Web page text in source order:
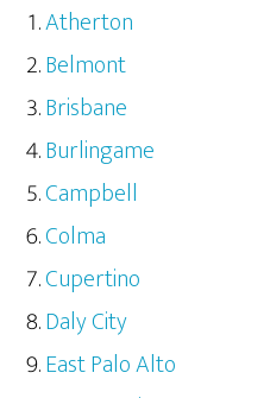
Atherton
Belmont
Brisbane
Burlingame
Campbell
Colma
Cupertino
Daly City
East Palo Alto